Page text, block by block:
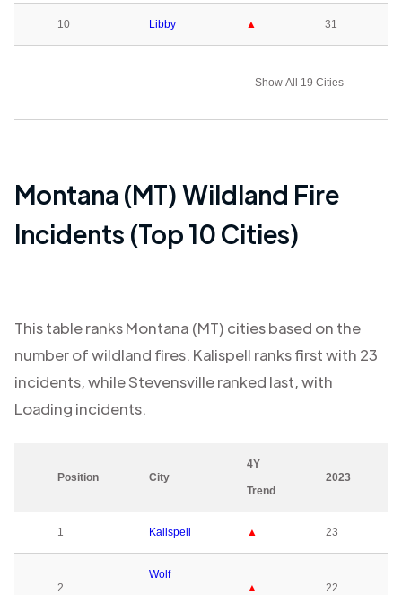
10 Libby ▲ 31
Show All 19 Cities
Montana (MT)Wildland Fire
Incidents (Top 10 Cities)
This table ranksMontana (MT) cities based on the
number of wildland fires. Kalispell ranks first with 23
incidents, whileStevensvilleranked last, with
Loading incidents.
Position City
4Y
Trend
2023
1 Kalispell ▲ 23
2
Wolf
▲
22